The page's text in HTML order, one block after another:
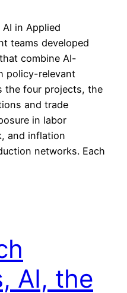
in Applied
teams developed
combine AI-
policy-relevant
the four projects, the
and trade
in labor
and inflation
networks. Each
AI, the